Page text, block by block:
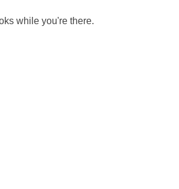
while you're there.